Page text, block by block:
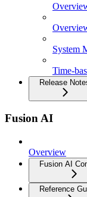
System
Time-
Release
Fusion AI
Overview
Fusion AI
Reference